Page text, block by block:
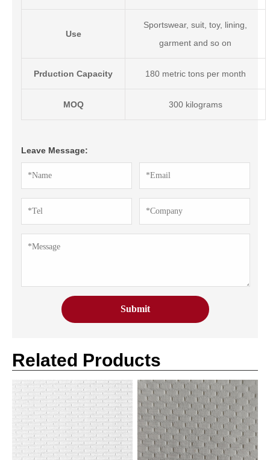
Use
Sportswear, suit, toy, lining,
garment and so on
Prduction Capacity 180 metric tons per month
MOQ 300 kilograms
Leave Message:
Related Products